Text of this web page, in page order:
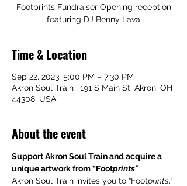
Footprints Fundraiser Opening reception
featuring DJ Benny Lava
Time & Location
Sep 22, 2023, 5:00 PM – 7:30 PM
Akron Soul Train , 191 S Main St, Akron, OH
44308, USA
About the event
Support Akron Soul Train and acquire a
unique artwork from “Footprints”
Akron Soul Train invites you to “Footprints,”